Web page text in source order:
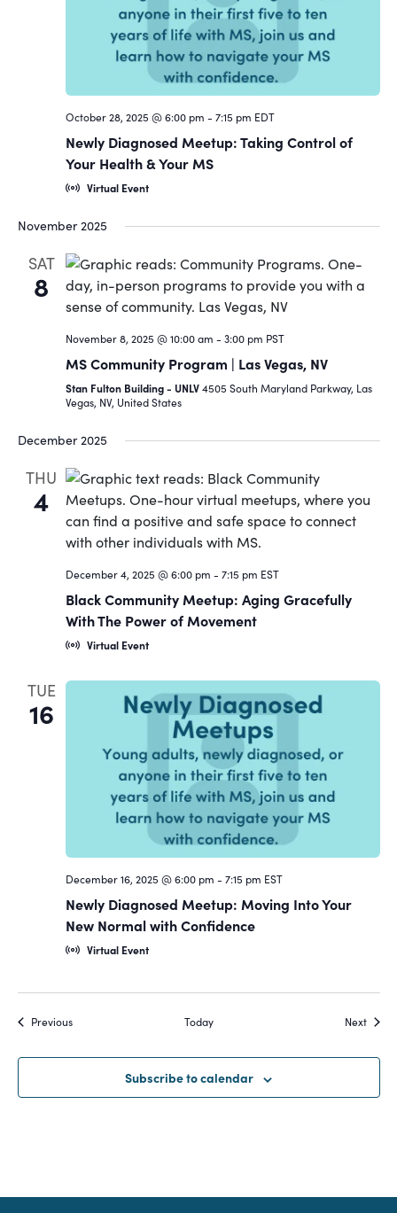
October 28, 2025 @ 6:00 pm - 7:15 pm EDT
Newly Diagnosed Meetup: Taking Control of
Your Health & Your MS
Virtual Event
November 2025
SAT
8
November 8, 2025 @ 10:00 am - 3:00 pm PST
MS Community Program | Las Vegas, NV
Stan Fulton Building - UNLV4505 South Maryland Parkway, Las
Vegas, NV, United States
December 2025
THU
4
December 4, 2025 @ 6:00 pm - 7:15 pm EST
Black Community Meetup: Aging Gracefully
With The Power of Movement
Virtual Event
TUE
16
December 16, 2025 @ 6:00 pm - 7:15 pm EST
Newly Diagnosed Meetup: Moving Into Your
New Normal with Confidence
Virtual Event
PreviousEvents Today NextEvents
Subscribe to calendar